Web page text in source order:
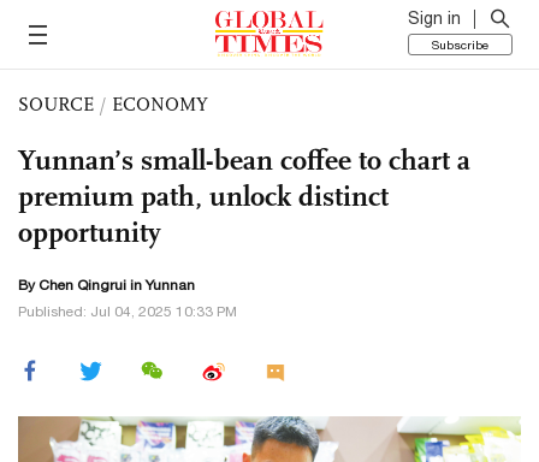
Sign in
Subscribe
SOURCE / ECONOMY
Yunnan’s small-bean coffee to chart a
premium path, unlock distinct
opportunity
By Chen Qingrui in Yunnan
Published: Jul 04, 2025 10:33 PM